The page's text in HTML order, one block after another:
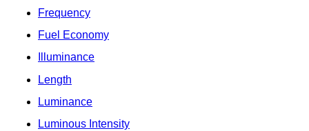
Frequency
Fuel Economy
Illuminance
Length
Luminance
Luminous Intensity